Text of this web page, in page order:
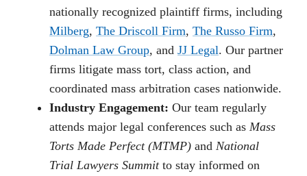
nationally recognized plaintiff firms, including
Milberg, The Driscoll Firm, The Russo Firm,
Dolman Law Group, and JJ Legal. Our partner
firms litigate mass tort, class action, and
coordinated mass arbitration cases nationwide.
Industry Engagement: Our team regularly
attends major legal conferences such as Mass
Torts Made Perfect (MTMP) and National
Trial Lawyers Summitto stay informed on